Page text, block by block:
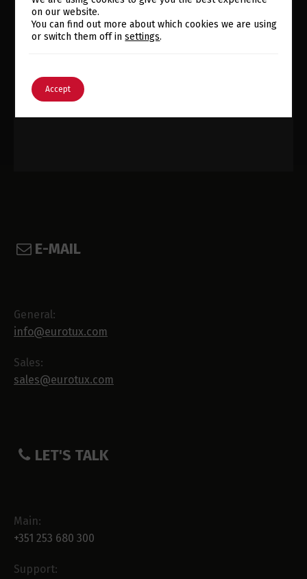
FIND US @
E-MAIL
General:
info@eurotux.com
Sales:
sales@eurotux.com
LET'S TALK
Main:
+351 253 680 300
Support:
Switch The Language
on our website.
You can find out more about which cookies we are using
or switch them off insettings.
Accept